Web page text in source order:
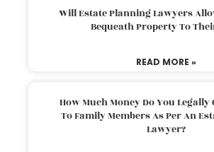
Will Estate Planning Lawyers
Bequeath Property To
READ MORE »
How Much Money Do You Legally
To Family Members As Per An
Lawyer?